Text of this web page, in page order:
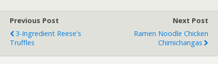
Previous Post
3-Ingredient Reese's
Truffles
Next Post
Ramen Noodle Chicken
Chimichangas